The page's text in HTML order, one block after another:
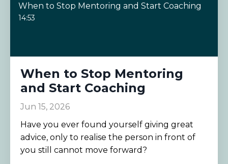
When to Stop Mentoring and Start Coaching
14:53
When to Stop Mentoring
and Start Coaching
Jun 15, 2026
Have you ever found yourself giving great
advice, only to realise the person in front of
you still cannot move forward?